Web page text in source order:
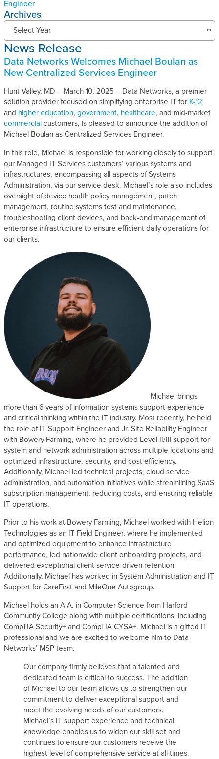
Engineer
Archives
N
w
s
R
e
l
e
a
s
e
A
r
c
h
i
v
e
s
Select Year
News Release
Data Networks Welcomes Michael Boulan as
New Centralized Services Engineer
Hunt Valley, MD – March 10, 2025 – Data Networks, a premier
solution provider focused on simplifying enterprise IT for K-12
and higher education, government, healthcare, and mid-market
commercialcustomers, is pleased to announce the addition of
Michael Boulan as Centralized Services Engineer.
In this role, Michael is responsible for working closely to support
our Managed IT Services customers’ various systems and
infrastructures, encompassing all aspects of Systems
Administration, via our service desk. Michael’s role also includes
oversight of device health policy management, patch
management, routine systems test and maintenance,
troubleshooting client devices, and back-end management of
enterprise infrastructure to ensure efficient daily operations for
our clients.
Michael brings
more than 6 years of information systems support experience
and critical thinking within the IT industry. Most recently, he held
the role of IT Support Engineer and Jr. Site Reliability Engineer
with Bowery Farming, where he provided Level II/III support for
system and network administration across multiple locations and
optimized infrastructure, security, and cost efficiency.
Additionally, Michael led technical projects, cloud service
administration, and automation initiatives while streamlining SaaS
subscription management, reducing costs, and ensuring reliable
IT operations.
Prior to his work at Bowery Farming, Michael worked with Helion
Technologies as an IT Field Engineer, where he implemented
and optimized equipment to enhance infrastructure
performance, led nationwide client onboarding projects, and
delivered exceptional client service-driven retention.
Additionally, Michael has worked in System Administration and IT
Support for CareFirst and MileOne Autogroup.
Michael holds an A.A. in Computer Science from Harford
Community College along with multiple certifications, including
CompTIA Security+ and CompTIA CYSA+. Michael is a gifted IT
professional and we are excited to welcome him to Data
Networks’ MSP team.
Our company firmly believes that a talented and
dedicated team is critical to success. The addition
of Michael to our team allows us to strengthen our
commitment to deliver exceptional support and
meet the evolving needs of our customers.
Michael’s IT support experience and technical
knowledge enables us to widen our skill set and
continues to ensure our customers receive the
highest level of comprehensive service at all times.